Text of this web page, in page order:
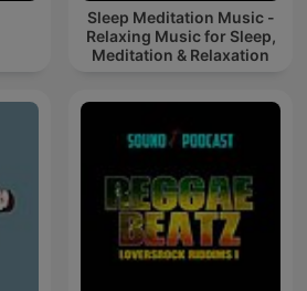
Sleep Meditation Music -
Relaxing Music for Sleep,
Meditation & Relaxation